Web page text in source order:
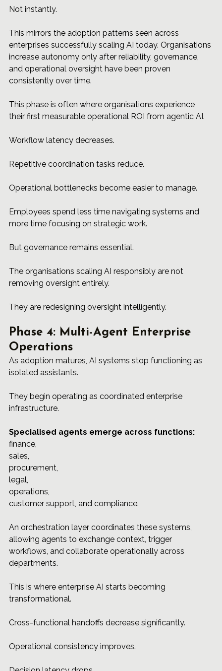
Not instantly.
This mirrors the adoption patterns seen across
enterprises successfully scaling AI today. Organisations
increase autonomy only after reliability, governance,
and operational oversight have been proven
consistently over time.
This phase is often where organisations experience
their first measurable operational ROI from agentic AI.
Workflow latency decreases.
Repetitive coordination tasks reduce.
Operational bottlenecks become easier to manage.
Employees spend less time navigating systems and
more time focusing on strategic work.
But governance remains essential.
The organisations scaling AI responsibly are not
removing oversight entirely.
They are redesigning oversight intelligently.
Phase 4: Multi-Agent Enterprise
Operations
As adoption matures, AI systems stop functioning as
isolated assistants.
They begin operating as coordinated enterprise
infrastructure.
Specialised agents emerge across functions:
finance,
sales,
procurement,
legal,
operations,
customer support, and compliance.
An orchestration layer coordinates these systems,
allowing agents to exchange context, trigger
workflows, and collaborate operationally across
departments.
This is where enterprise AI starts becoming
transformational.
Cross-functional handoffs decrease significantly.
Operational consistency improves.